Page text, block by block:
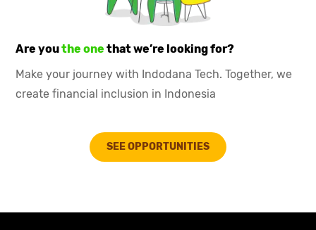
disbursement mark
May 2021
Launched offline store
September 2021
ReachedRp 2 T
Many more to come...
More amazing journey awaits
Are youthe onethat we’re looking for?
Make your journey with Indodana Tech. Together, we
create financial inclusion in Indonesia
SEE OPPORTUNITIES